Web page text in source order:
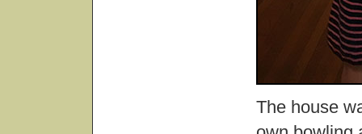
The house